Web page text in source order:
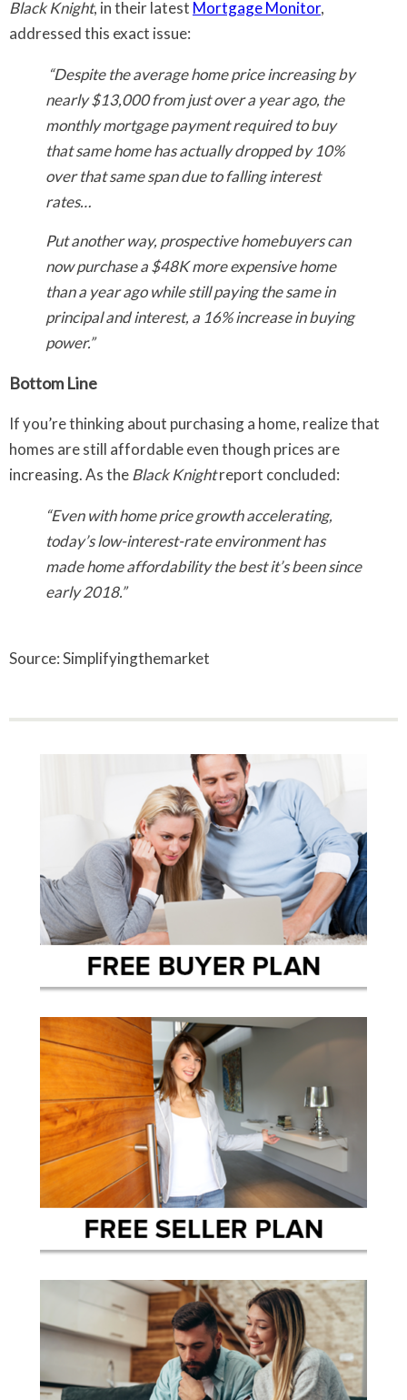
Black Knight, in their latest Mortgage Monitor,
addressed this exact issue:
“Despite the average home price increasing by
nearly $13,000 from just over a year ago, the
monthly mortgage payment required to buy
that same home has actually dropped by 10%
over that same span due to falling interest
rates…
Put another way, prospective homebuyers can
now purchase a $48K more expensive home
than a year ago while still paying the same in
principal and interest, a 16% increase in buying
power.”
Bottom Line
If you’re thinking about purchasing a home, realize that
homes are still affordable even though prices are
increasing. As theBlack Knightreport concluded:
“Even with home price growth accelerating,
today’s low-interest-rate environment has
made home affordability the best it’s been since
early 2018.”
Source: Simplifyingthemarket